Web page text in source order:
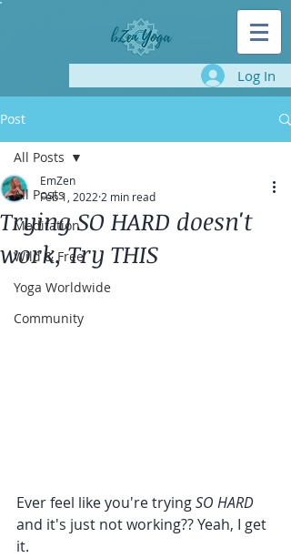
Log In
Post
All Posts
Meditation
Wild & Free
Yoga Worldwide
Community
All Posts
Trying SO HARD doesn't
work, Try THIS
EmZen
Feb 1, 2022 2 min read
Ever feel like you're trying SO HARD
and it's just not working?? Yeah, I get
it.